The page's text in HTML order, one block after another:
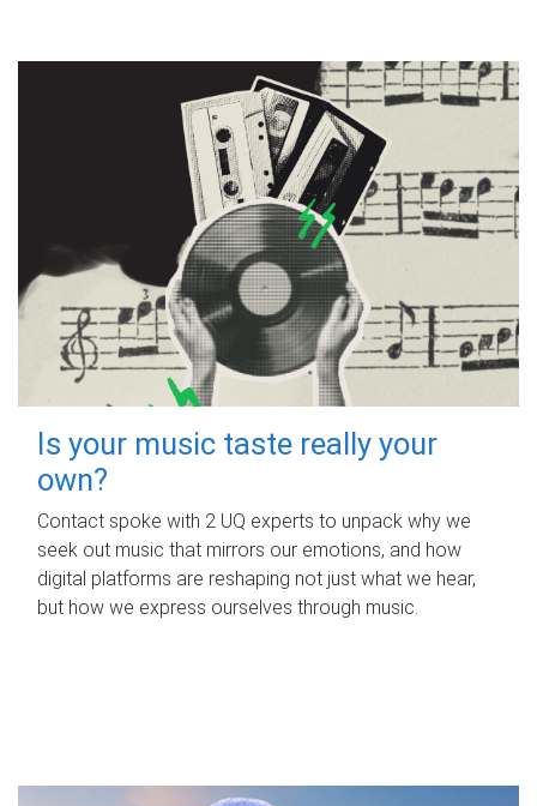
Is your music taste really your
own?
Contact spoke with 2 UQ experts to unpack why we
seek out music that mirrors our emotions, and how
digital platforms are reshaping not just what we hear,
but how we express ourselves through music.